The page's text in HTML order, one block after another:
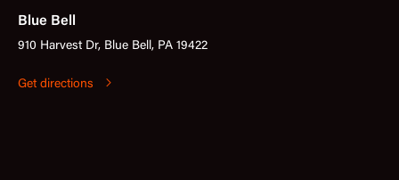
Blue Bell
910 Harvest Dr, Blue Bell, PA 19422
Get directions